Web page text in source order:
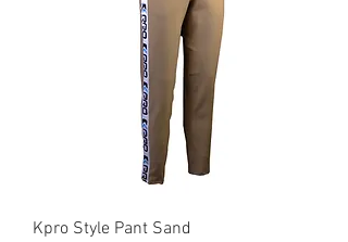
Kpro Style Pant Sand